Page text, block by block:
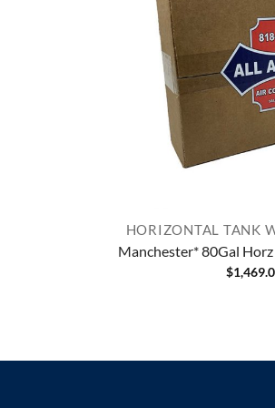
HORIZONTAL TANK
Manchester* 80Gal
$